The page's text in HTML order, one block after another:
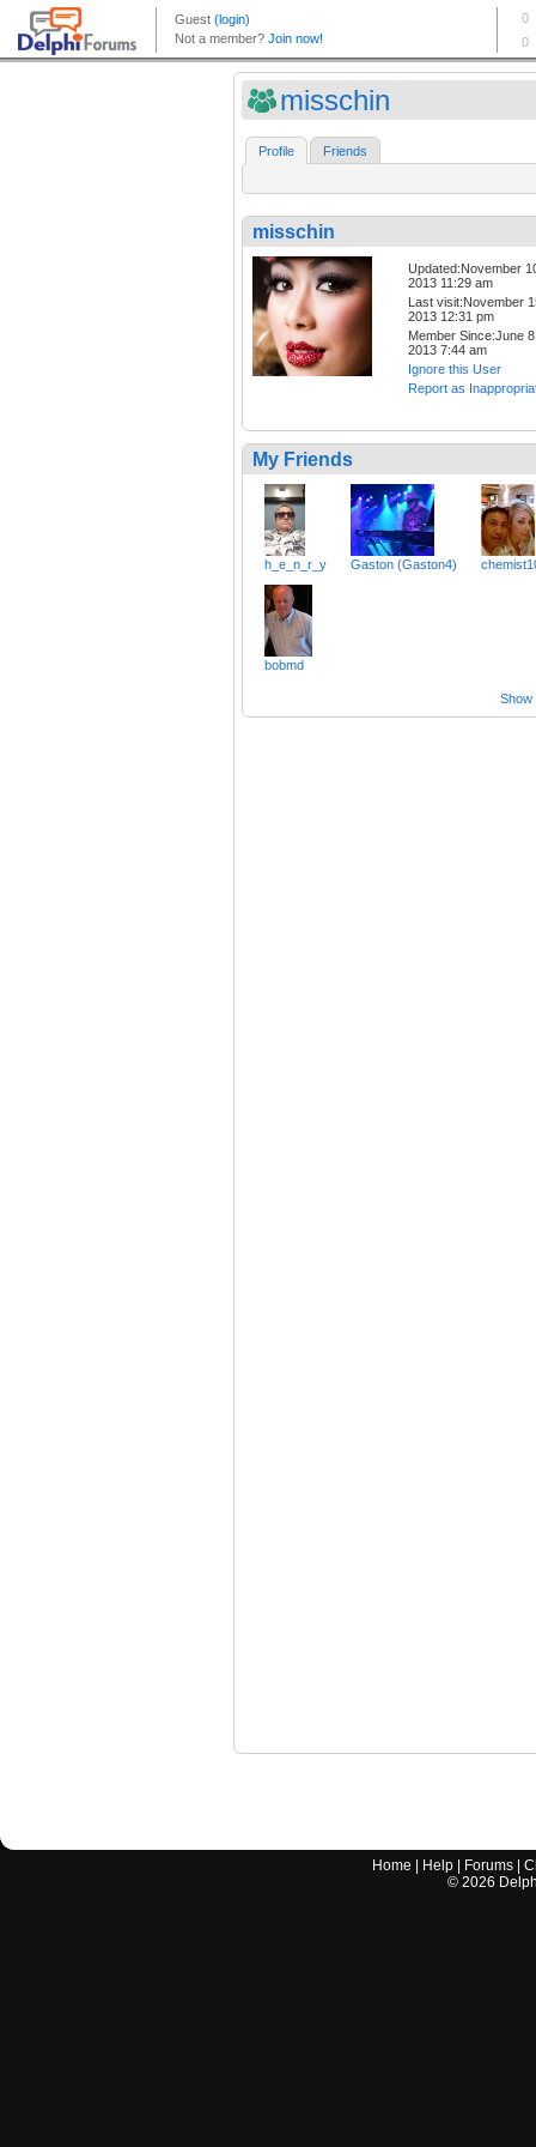
misschin
Profile Friends
misschin
Updated:November
2013 11:29 am
Last visit:November
2013 12:31 pm
Member Since:June
2013 7:44 am
Ignore this User
Report as
My Friends
h_e_n_r_y Gaston (Gaston4)
bobmd
Show
Home Help Forums |
© 2026